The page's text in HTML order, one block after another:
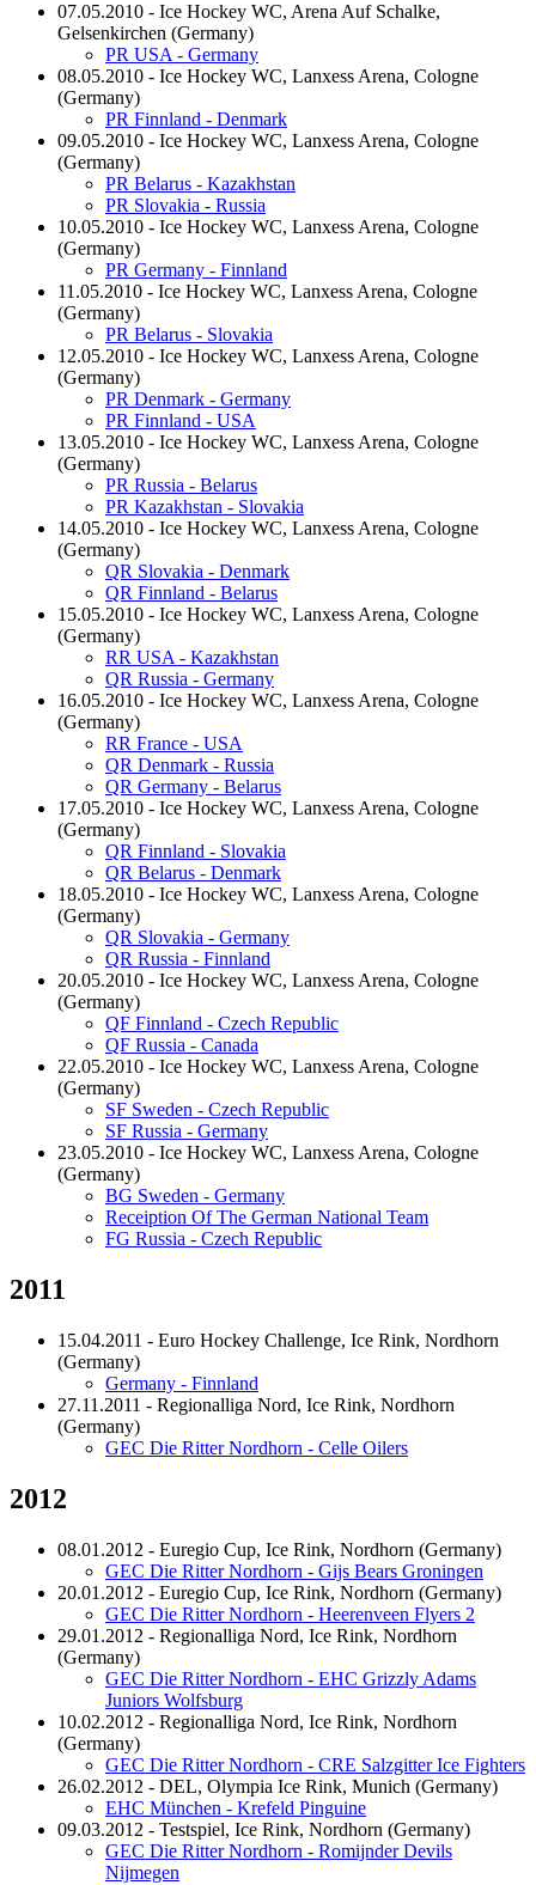
07.05.2010 - Ice Hockey WC, Arena Auf Schalke,
Gelsenkirchen (Germany)
PR USA - Germany
08.05.2010 - Ice Hockey WC, Lanxess Arena, Cologne
(Germany)
PR Finnland - Denmark
09.05.2010 - Ice Hockey WC, Lanxess Arena, Cologne
(Germany)
PR Belarus - Kazakhstan
PR Slovakia - Russia
10.05.2010 - Ice Hockey WC, Lanxess Arena, Cologne
(Germany)
PR Germany - Finnland
11.05.2010 - Ice Hockey WC, Lanxess Arena, Cologne
(Germany)
PR Belarus - Slovakia
12.05.2010 - Ice Hockey WC, Lanxess Arena, Cologne
(Germany)
PR Denmark - Germany
PR Finnland - USA
13.05.2010 - Ice Hockey WC, Lanxess Arena, Cologne
(Germany)
PR Russia - Belarus
PR Kazakhstan - Slovakia
14.05.2010 - Ice Hockey WC, Lanxess Arena, Cologne
(Germany)
QR Slovakia - Denmark
QR Finnland - Belarus
15.05.2010 - Ice Hockey WC, Lanxess Arena, Cologne
(Germany)
RR USA - Kazakhstan
QR Russia - Germany
16.05.2010 - Ice Hockey WC, Lanxess Arena, Cologne
(Germany)
RR France - USA
QR Denmark - Russia
QR Germany - Belarus
17.05.2010 - Ice Hockey WC, Lanxess Arena, Cologne
(Germany)
QR Finnland - Slovakia
QR Belarus - Denmark
18.05.2010 - Ice Hockey WC, Lanxess Arena, Cologne
(Germany)
QR Slovakia - Germany
QR Russia - Finnland
20.05.2010 - Ice Hockey WC, Lanxess Arena, Cologne
(Germany)
QF Finnland - Czech Republic
QF Russia - Canada
22.05.2010 - Ice Hockey WC, Lanxess Arena, Cologne
(Germany)
SF Sweden - Czech Republic
SF Russia - Germany
23.05.2010 - Ice Hockey WC, Lanxess Arena, Cologne
(Germany)
BG Sweden - Germany
Receiption Of The German National Team
FG Russia - Czech Republic
2011
15.04.2011 - Euro Hockey Challenge, Ice Rink, Nordhorn
(Germany)
Germany - Finnland
27.11.2011 - Regionalliga Nord, Ice Rink, Nordhorn
(Germany)
GEC Die Ritter Nordhorn - Celle Oilers
2012
08.01.2012 - Euregio Cup, Ice Rink, Nordhorn (Germany)
GEC Die Ritter Nordhorn - Gijs Bears Groningen
20.01.2012 - Euregio Cup, Ice Rink, Nordhorn (Germany)
GEC Die Ritter Nordhorn - Heerenveen Flyers 2
29.01.2012 - Regionalliga Nord, Ice Rink, Nordhorn
(Germany)
GEC Die Ritter Nordhorn - EHC Grizzly Adams
Juniors Wolfsburg
10.02.2012 - Regionalliga Nord, Ice Rink, Nordhorn
(Germany)
GEC Die Ritter Nordhorn - CRE Salzgitter Ice Fighters
26.02.2012 - DEL, Olympia Ice Rink, Munich (Germany)
EHC München - Krefeld Pinguine
09.03.2012 - Testspiel, Ice Rink, Nordhorn (Germany)
GEC Die Ritter Nordhorn - Romijnder Devils
Nijmegen